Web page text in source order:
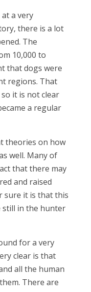
a very
there is a lot
The
10,000 to
that dogs were
regions. That
it is not clear
a regular
theories on how
well. Many of
that there may
and raised
sure it is that this
still in the hunter
for a very
clear is that
all the human
There are